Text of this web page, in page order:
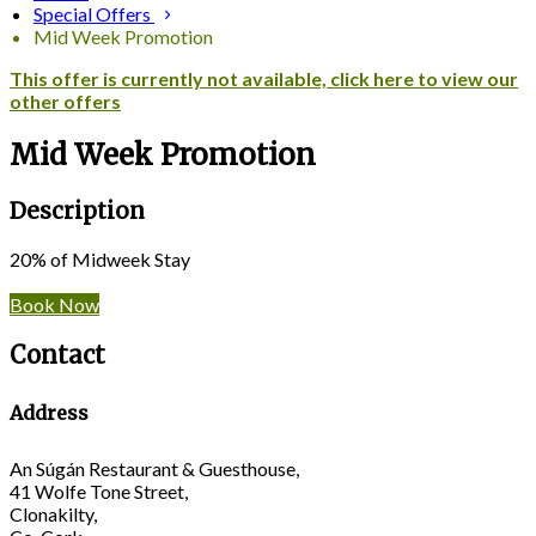
Special Offers
Mid Week Promotion
This offer is currently not available, click here to view our
other offers
Mid Week Promotion
Description
20% of Midweek Stay
Book Now
Contact
Address
An Súgán Restaurant & Guesthouse,
41 Wolfe Tone Street,
Clonakilty,